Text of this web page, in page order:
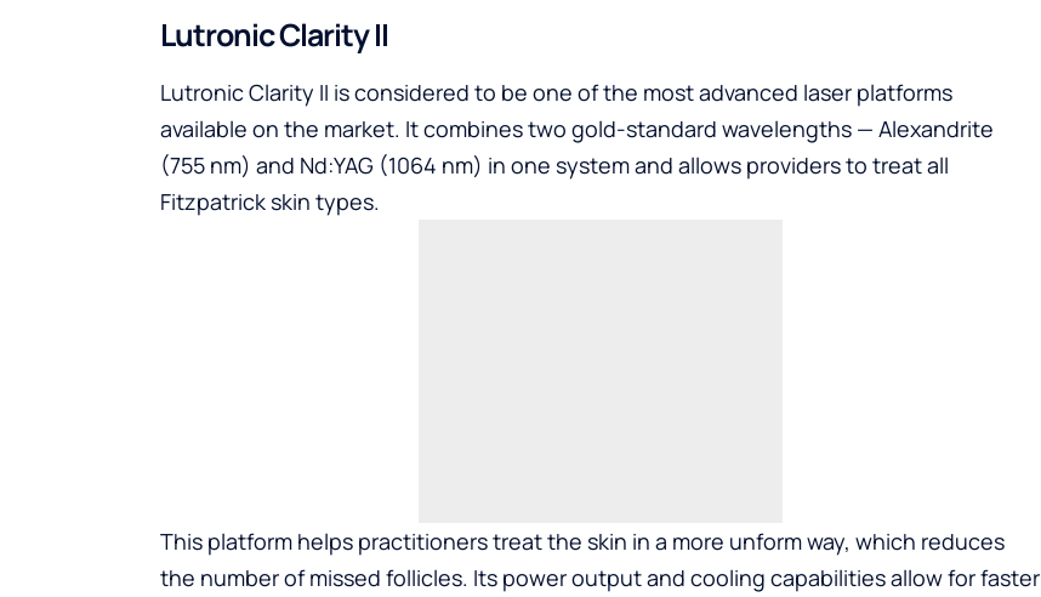
Lutronic Clarity II
Lutronic Clarity II is considered to be one of the most advanced laser platforms
available on the market. It combines two gold-standard wavelengths — Alexandrite
(755 nm) and Nd:YAG (1064 nm) in one system and allows providers to treat all
Fitzpatrick skin types.
This platform helps practitioners treat the skin in a more unform way, which reduces
the number of missed follicles. Its power output and cooling capabilities allow for faster